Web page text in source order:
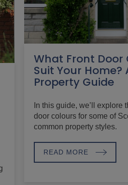
What Front Door
Suit Your Home?
Property Guide
In this guide, we’ll explore
door colours for some of
common property styles.
READ MORE